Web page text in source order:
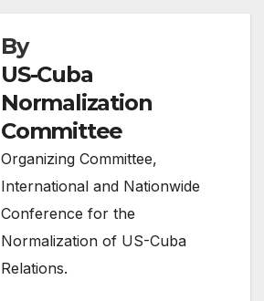
By
US-Cuba
Normalization
Committee
Organizing Committee,
International and Nationwide
Conference for the
Normalization of US-Cuba
Relations.